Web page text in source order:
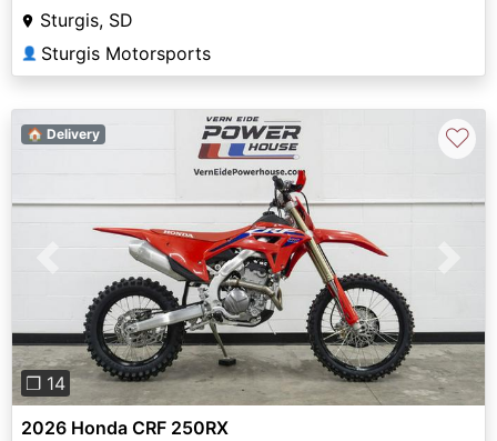
Sturgis, SD
👤 Sturgis Motorsports
Previous
❐ 14
🏠 Delivery ♡
2026 Honda CRF 250RX